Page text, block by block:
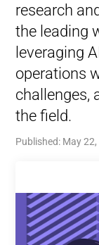
research
the leading
leveraging
operations
challenges,
the field.
Published: May